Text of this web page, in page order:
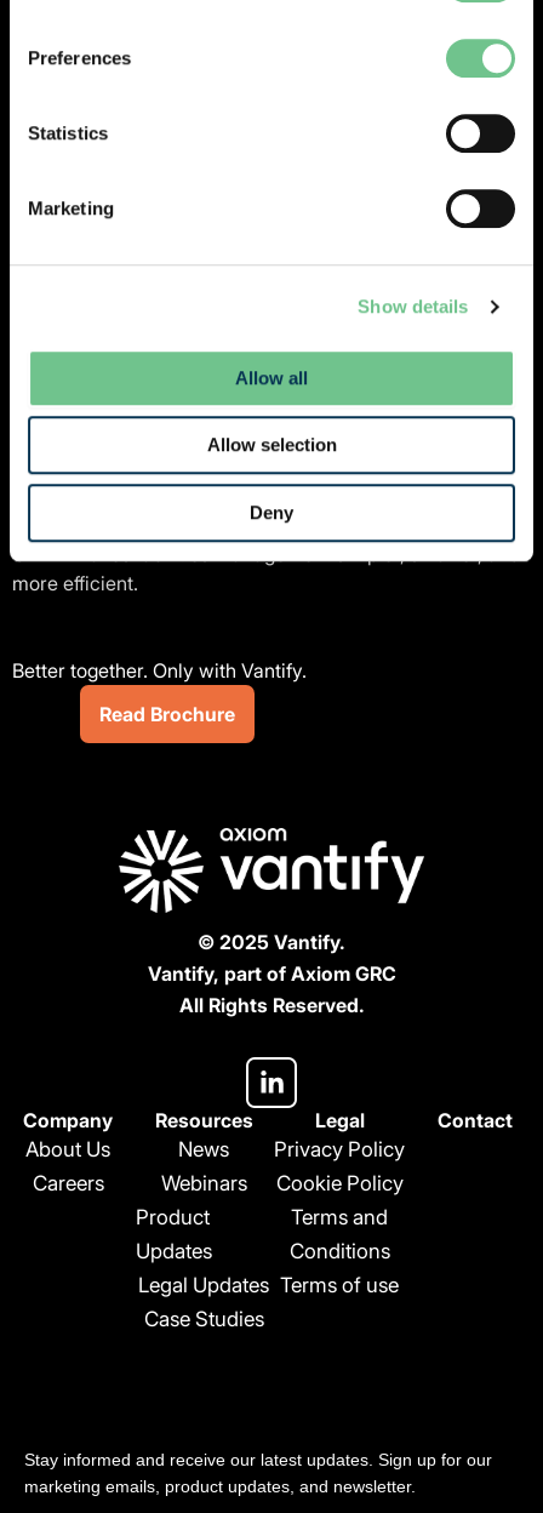
Preferences
Statistics
Marketing
Show details
Allow all
Allow selection
Deny
Simplify facilities management and optimise
your assets
Benefit from stand-out features such as remote auditing,
supplier performance tracking, and real-time job
management. Read our brochure to explore how Vantify
CAFM makes facilities management simpler, smarter, and
more efficient.
Better together. Only with Vantify.
Read Brochure
© 2025 Vantify.
Vantify, part of Axiom GRC
All Rights Reserved.
L
i
k
e
d
-
Company
About Us
Careers
Resources
News
Webinars
Product
Updates
Legal Updates
Case Studies
Legal
Privacy Policy
Cookie Policy
Terms and
Conditions
Terms of use
Contact
Stay informed and receive our latest updates. Sign up for our
marketing emails, product updates, and newsletter.